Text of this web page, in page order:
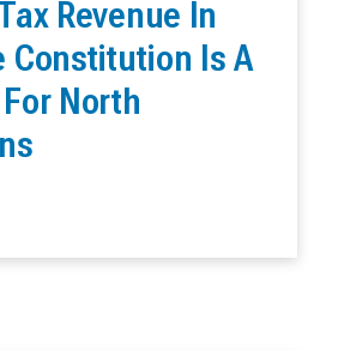
Revenue In
Constitution Is A
North